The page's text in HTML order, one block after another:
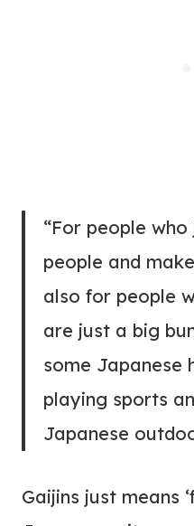
“For people
people and
also for people
are just a big
some Japanese
playing sports
Japanese
Gaijins just means